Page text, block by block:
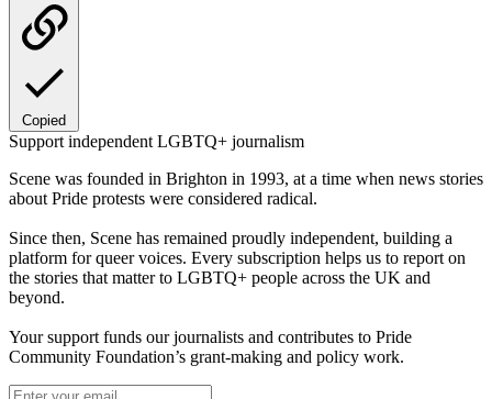
Copied
Support independent LGBTQ+ journalism
Scene was founded in Brighton in 1993, at a time when news stories
about Pride protests were considered radical.
Since then, Scene has remained proudly independent, building a
platform for queer voices. Every subscription helps us to report on
the stories that matter to LGBTQ+ people across the UK and
beyond.
Your support funds our journalists and contributes to Pride
Community Foundation’s grant-making and policy work.